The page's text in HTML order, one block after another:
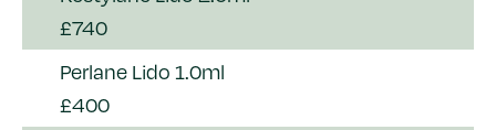
£740
Perlane Lido 1.0ml
£400